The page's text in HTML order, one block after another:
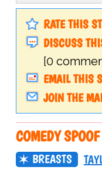
RATE THIS
DISCUSS
[0
EMAIL THIS
JOIN THE
COMEDY
BREASTS